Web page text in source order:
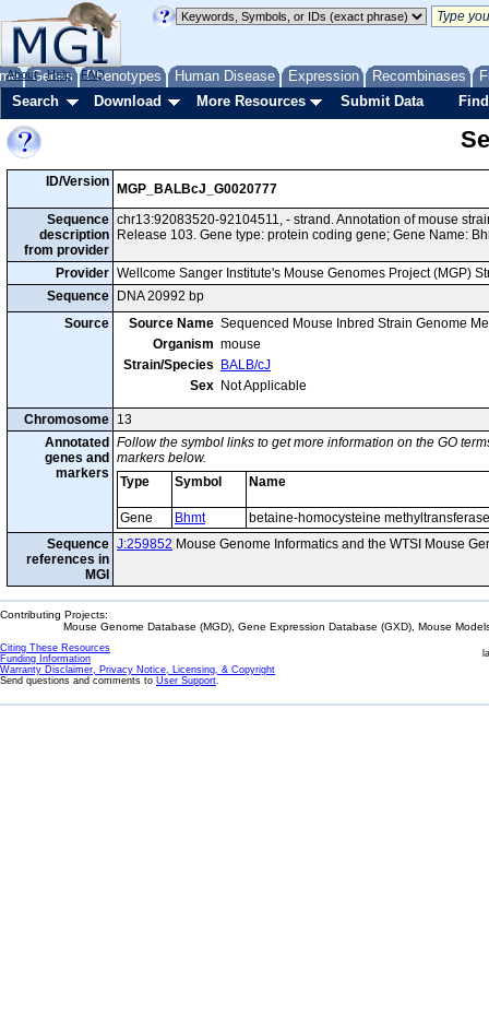
Genes Phenotypes Human Disease Expression Recombinases
About Help FAQ
Search Download More Resources Submit Data
ID/Version
MGP_BALBcJ_G0020777
Sequence
description
from provider
chr13:92083520-92104511, - strand. Annotation of mouse
Release 103. Gene type: protein coding gene; Gene Name:
Provider Wellcome Sanger Institute's Mouse Genomes Project (MGP)
Sequence
DNA 20992 bp
Source
Source Name Sequenced Mouse Inbred Strain Genome
Organism mouse
Strain/Species
BALB/cJ
Sex Not Applicable
Chromosome 13
Annotated
genes and
markers
Follow the symbol links to get more information on the GO
markers below.
Type
Symbol Name
Gene Bhmt
betaine-homocysteine methyltransferase
Sequence
references in
MGI
J:259852 Mouse Genome Informatics and the WTSI Mouse
Contributing Projects:
Mouse Genome Database (MGD), Gene Expression Database (GXD), Mouse
Citing These Resources
Funding Information
Warranty Disclaimer, Privacy Notice, Licensing, & Copyright
Send questions and comments to User Support.